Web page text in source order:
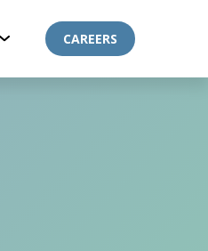
CAREERS